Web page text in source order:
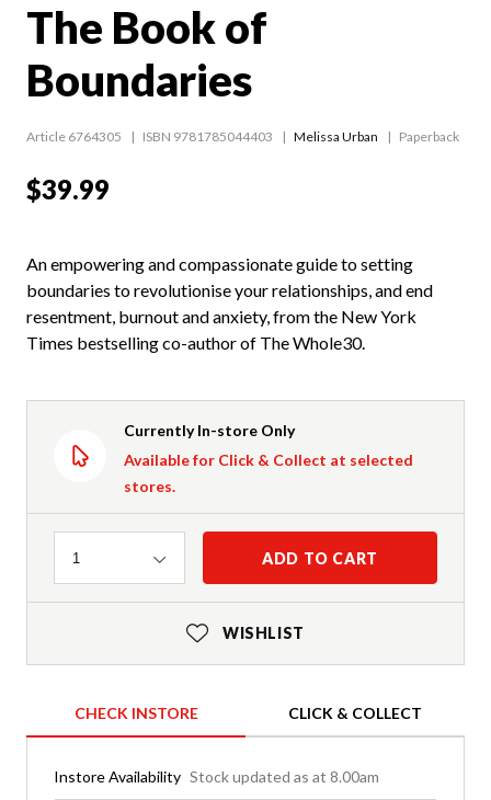
The Book of
Boundaries
Article 6764305 ISBN 9781785044403 Melissa Urban Paperback
$39.99
An empowering and compassionate guide to setting
boundaries to revolutionise your relationships, and end
resentment, burnout and anxiety, from the New York
Times bestselling co-author of The Whole30.
Currently In-store Only
Available for Click & Collect at selected
stores.
Quantity
1 ADD TO CART
WISHLIST
CHECK INSTORE CLICK & COLLECT
Instore Availability Stock updated as at 8.00am